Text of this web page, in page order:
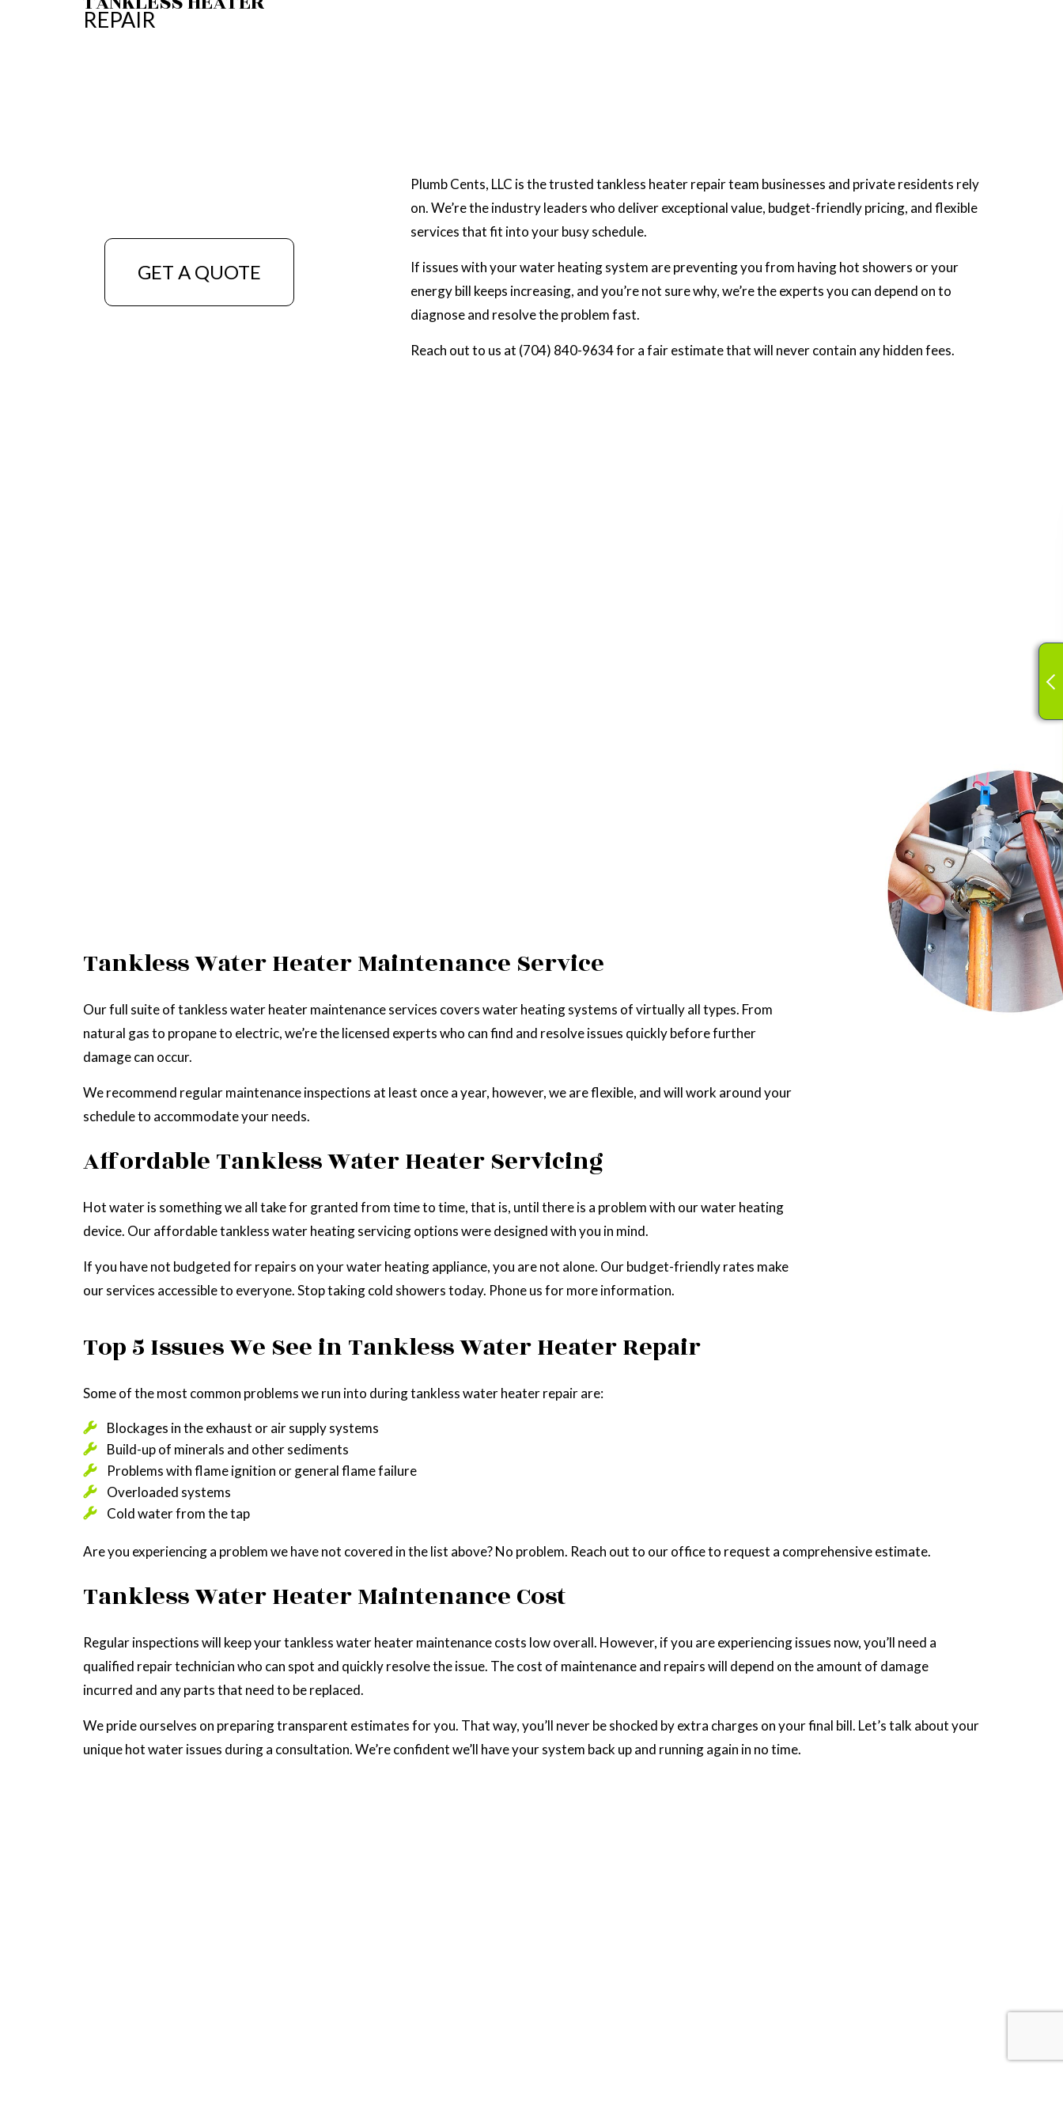
REPAIR
GET A QUOTE
Plumb Cents, LLC is the trusted tankless heater repair team businesses and private residents rely
on. We’re the industry leaders who deliver exceptional value, budget-friendly pricing, and flexible
services that fit into your busy schedule.
If issues with your water heating system are preventing you from having hot showers or your
energy bill keeps increasing, and you’re not sure why, we’re the experts you can depend on to
diagnose and resolve the problem fast.
Reach out to us at (704) 840-9634 for a fair estimate that will never contain any hidden fees.
Tankless Water Heater Maintenance Service
Our full suite of tankless water heater maintenance services covers water heating systems of virtually all types. From
natural gas to propane to electric, we’re the licensed experts who can find and resolve issues quickly before further
damage can occur.
We recommend regular maintenance inspections at least once a year, however, we are flexible, and will work around your
schedule to accommodate your needs.
Affordable Tankless Water Heater Servicing
Hot water is something we all take for granted from time to time, that is, until there is a problem with our water heating
device. Our affordable tankless water heating servicing options were designed with you in mind.
If you have not budgeted for repairs on your water heating appliance, you are not alone. Our budget-friendly rates make
our services accessible to everyone. Stop taking cold showers today. Phone us for more information.
Top 5 Issues We See in Tankless Water Heater Repair
Some of the most common problems we run into during tankless water heater repair are:
Blockages in the exhaust or air supply systems
Build-up of minerals and other sediments
Problems with flame ignition or general flame failure
Overloaded systems
Cold water from the tap
Are you experiencing a problem we have not covered in the list above? No problem. Reach out to our office to request a comprehensive estimate.
Tankless Water Heater Maintenance Cost
Regular inspections will keep your tankless water heater maintenance costs low overall. However, if you are experiencing issues now, you’ll need a
qualified repair technician who can spot and quickly resolve the issue. The cost of maintenance and repairs will depend on the amount of damage
incurred and any parts that need to be replaced.
We pride ourselves on preparing transparent estimates for you. That way, you’ll never be shocked by extra charges on your final bill. Let’s talk about your
unique hot water issues during a consultation. We’re confident we’ll have your system back up and running again in no time.